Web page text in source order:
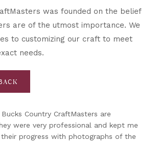
was founded on the belief
are of the utmost importance. We
to customizing our craft to meet
needs.
Country CraftMasters are
were very professional and kept me
progress with photographs of the